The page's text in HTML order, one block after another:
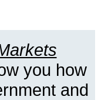
you how
and